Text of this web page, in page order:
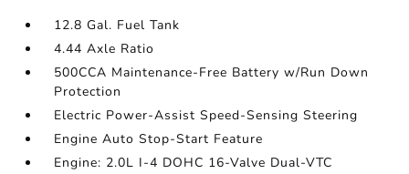
12.8 Gal. Fuel Tank
4.44 Axle Ratio
500CCA Maintenance-Free Battery w/Run Down
Protection
Electric Power-Assist Speed-Sensing Steering
Engine Auto Stop-Start Feature
Engine: 2.0L I-4 DOHC 16-Valve Dual-VTC